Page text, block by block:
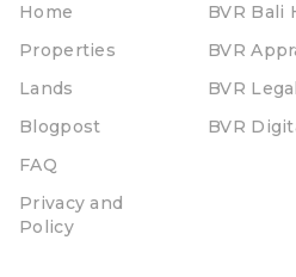
Home
Properties
Lands
Blogpost
FAQ
Privacy and
Policy
BVR Bali
BVR
BVR
BVR